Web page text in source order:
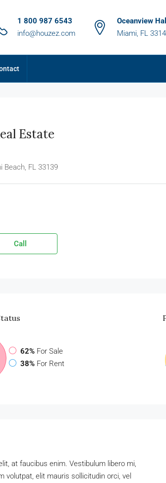
1 800 987 6543
info@houzez.com
Oceanview
Miami, FL
Estate
Beach, FL 33139
Call
62% For Sale
38% For Rent
at faucibus enim. Vestibulum libero mi,
volutpat, elit mauris sollicitudin orci, vel